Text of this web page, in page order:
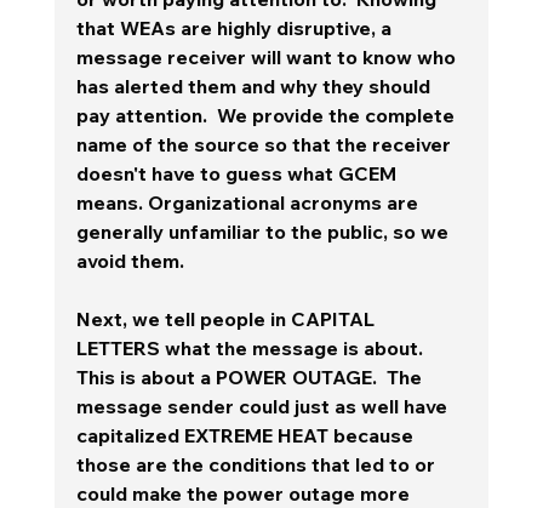
that WEAs are highly disruptive, a
message receiver will want to know who
has alerted them and why they should
pay attention.  We provide the complete
name of the source so that the receiver
doesn't have to guess what GCEM
means. Organizational acronyms are
generally unfamiliar to the public, so we
avoid them.
Next, we tell people in CAPITAL
LETTERS what the message is about.
This is about a POWER OUTAGE.  The
message sender could just as well have
capitalized EXTREME HEAT because
those are the conditions that led to or
could make the power outage more